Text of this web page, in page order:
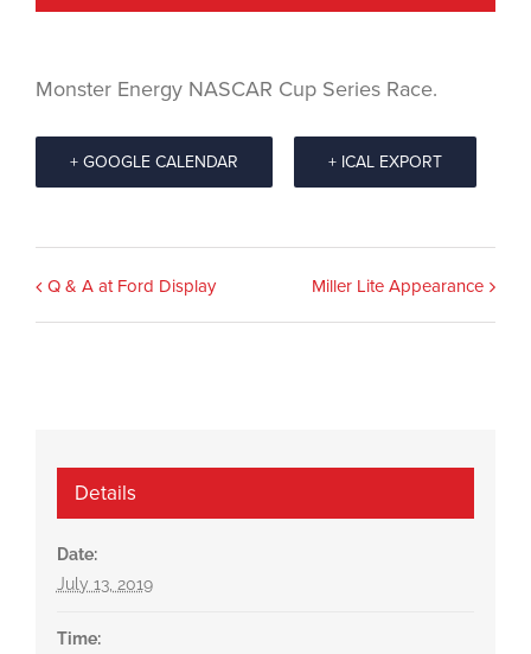
Monster Energy NASCAR Cup Series Race.
+ GOOGLE CALENDAR + ICAL EXPORT
Event
Navigation
Q & A at Ford Display Miller Lite Appearance
Details
Date:
July 13, 2019
Time: